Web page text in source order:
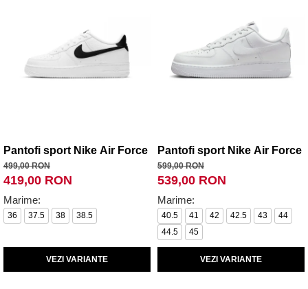
Pantofi sport Nike Air Force 1 (Gs) White Black
499,00 RON
419,00 RON
Marime:
36 37.5 38 38.5
VEZI VARIANTE
Pantofi sport Nike Air Force
599,00 RON
539,00 RON
Marime:
40.5 41 42 42.5 43
44
44.5
45
VEZI VARIANTE